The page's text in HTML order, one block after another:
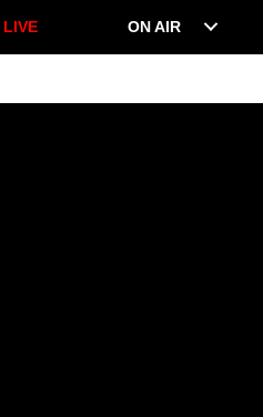
LIVE ON AIR